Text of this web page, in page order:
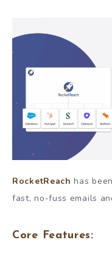
RocketReach has
fast, no-fuss emails
Core Features: